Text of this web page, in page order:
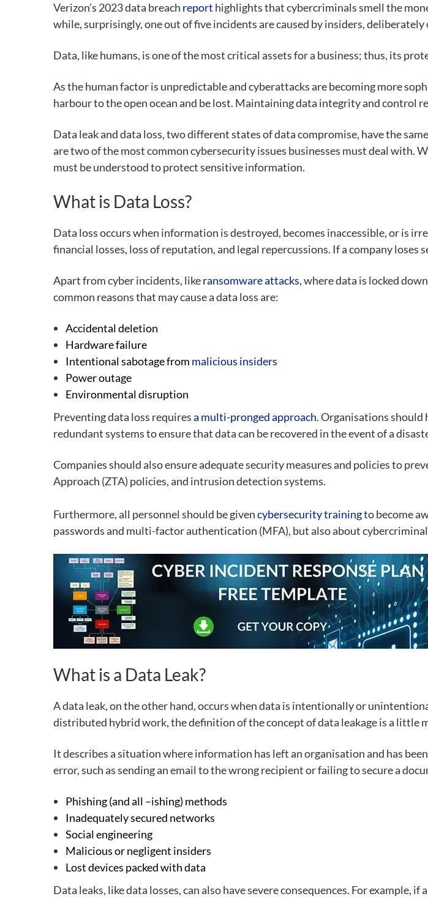
Verizon’s 2023 data breach report highlights that cybercriminals smell the
while, surprisingly, one out of five incidents are caused by insiders,
Data, like humans, is one of the most critical assets for a business; thus, its
As the human factor is unpredictable and cyberattacks are becoming more
harbour to the open ocean and be lost. Maintaining data integrity and control
Data leak and data loss,two different states of data compromise, have the
are two of the most common cybersecurity issues businesses must deal with.
must be understood to protect sensitive information.
What is Data Loss?
Data loss occurs when information is destroyed, becomes inaccessible, or is
financial losses, loss of reputation, and legal repercussions. If a company
Apart from cyber incidents, likeransomware attacks,where data is locked
common reasons that may cause a data loss are:
Accidental deletion
Hardware failure
Intentional sabotage from malicious insiders
Power outage
Environmental disruption
Preventing data loss requiresa multi-pronged approach. Organisations should
redundant systems to ensure that data can be recovered in the event of a
Companies should also ensure adequate security measures and policies to
Approach (ZTA) policies, and intrusion detection systems.
Furthermore, all personnel should be givencybersecurity trainingto become
passwords and multi-factor authentication (MFA), but also about
What is a Data Leak?
A data leak, on the other hand, occurs when data is intentionally or
distributed hybrid work, the definition of the concept of data leakage is a little
It describes a situation where information has left an organisation and has
error, such as sending an email to the wrong recipient or failing to secure a
Phishing (and all –ishing) methods
Inadequately secured networks
Social engineering
Malicious or negligent insiders
Lost devices packed with data
Data leaks, like data losses, can also have severe consequences. For